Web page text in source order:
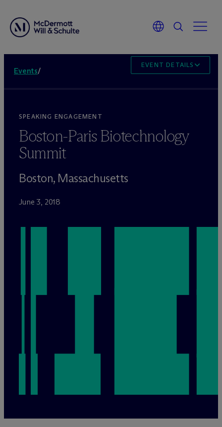
Events/
EVENT DETAILS
SPEAKING ENGAGEMENT
Boston-Paris Biotechnology
Summit
Boston, Massachusetts
June 3, 2018